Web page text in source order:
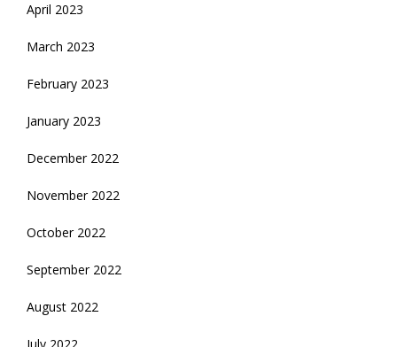
April 2023
March 2023
February 2023
January 2023
December 2022
November 2022
October 2022
September 2022
August 2022